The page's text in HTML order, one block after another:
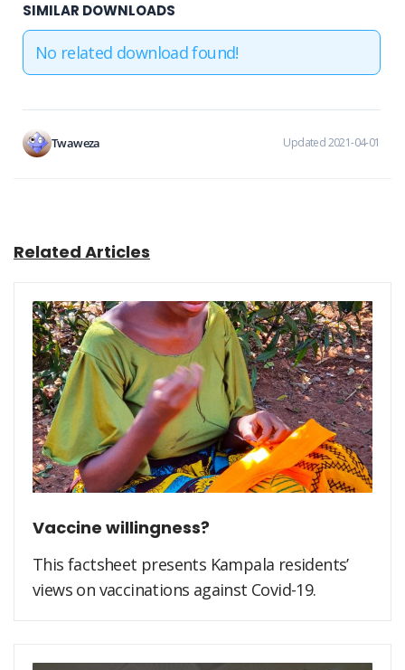
SIMILAR DOWNLOADS
No related download found!
Twaweza Updated 2021-04-01
Related Articles
Vaccine willingness?
This factsheet presents Kampala residents’
views on vaccinations against Covid-19.